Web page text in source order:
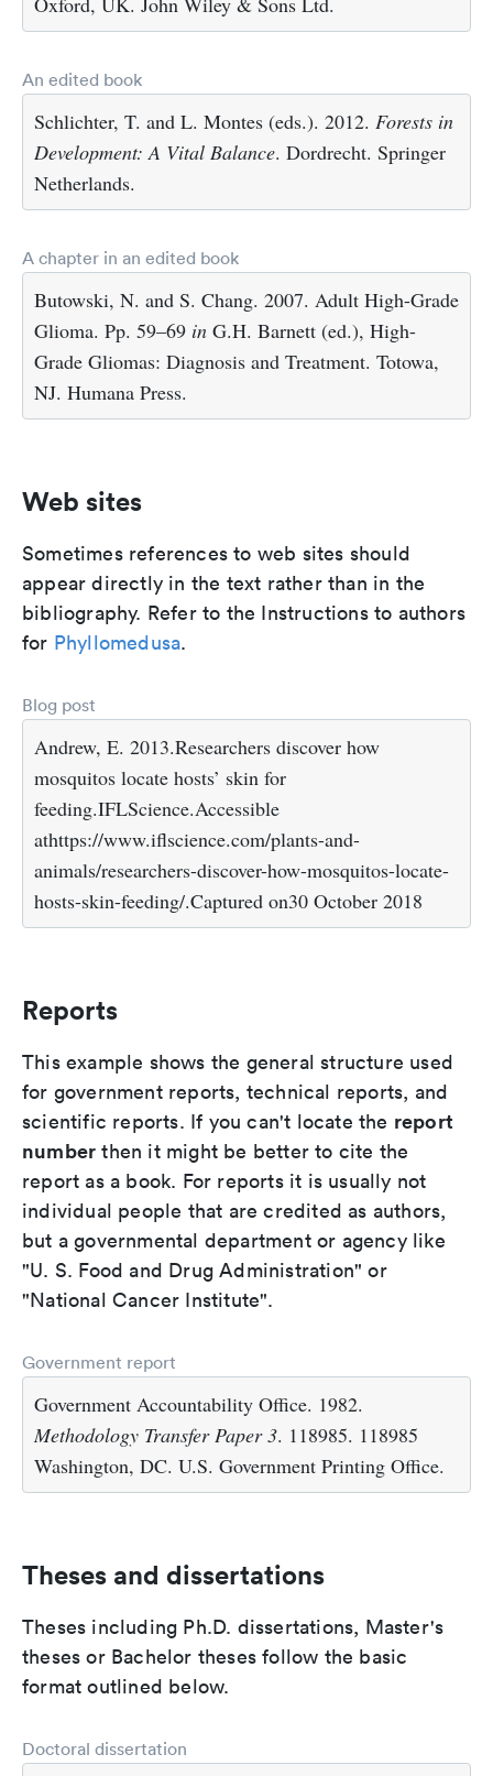
An edited book
Schlichter, T. and L. Montes (eds.). 2012. Forests in
Development: A Vital Balance. Dordrecht. Springer
Netherlands.
A chapter in an edited book
Butowski, N. and S. Chang. 2007. Adult High-Grade
Glioma. Pp. 59–69 in G.H. Barnett (ed.), High-
Grade Gliomas: Diagnosis and Treatment. Totowa,
NJ. Humana Press.
Web sites
Sometimes references to web sites should
appear directly in the text rather than in the
bibliography. Refer to the Instructions to authors
for Phyllomedusa.
Blog post
Andrew, E. 2013.Researchers discover how
mosquitos locate hosts’ skin for
feeding.IFLScience.Accessible
athttps://www.iflscience.com/plants-and-
animals/researchers-discover-how-mosquitos-locate-
hosts-skin-feeding/.Captured on30 October 2018
Reports
This example shows the general structure used
for government reports, technical reports, and
scientific reports. If you can't locate the report
number then it might be better to cite the
report as a book. For reports it is usually not
individual people that are credited as authors,
but a governmental department or agency like
"U. S. Food and Drug Administration" or
"National Cancer Institute".
Government report
Government Accountability Office. 1982.
Methodology Transfer Paper 3. 118985. 118985
Washington, DC. U.S. Government Printing Office.
Theses and dissertations
Theses including Ph.D. dissertations, Master's
theses or Bachelor theses follow the basic
format outlined below.
Doctoral dissertation